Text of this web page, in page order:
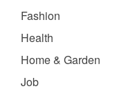
Fashion
Health
Home & Garden
Job